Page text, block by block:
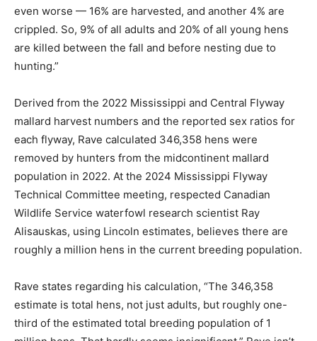
even worse — 16% are harvested, and another 4% are
crippled. So, 9% of all adults and 20% of all young hens
are killed between the fall and before nesting due to
hunting.”
Derived from the 2022 Mississippi and Central Flyway
mallard harvest numbers and the reported sex ratios for
each flyway, Rave calculated 346,358 hens were
removed by hunters from the midcontinent mallard
population in 2022. At the 2024 Mississippi Flyway
Technical Committee meeting, respected Canadian
Wildlife Service waterfowl research scientist Ray
Alisauskas, using Lincoln estimates, believes there are
roughly a million hens in the current breeding population.
Rave states regarding his calculation, “The 346,358
estimate is total hens, not just adults, but roughly one-
third of the estimated total breeding population of 1